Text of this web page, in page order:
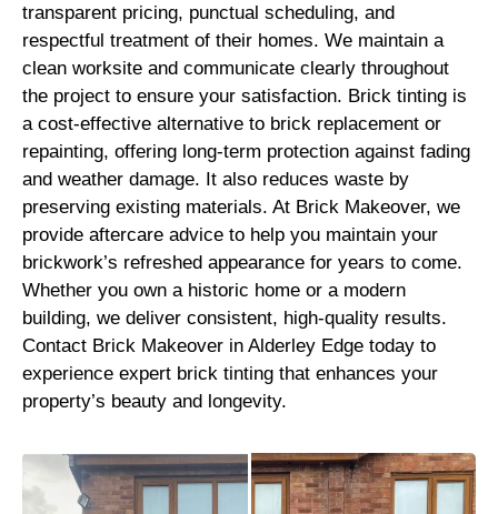
transparent pricing, punctual scheduling, and
respectful treatment of their homes. We maintain a
clean worksite and communicate clearly throughout
the project to ensure your satisfaction. Brick tinting is
a cost-effective alternative to brick replacement or
repainting, offering long-term protection against fading
and weather damage. It also reduces waste by
preserving existing materials. At Brick Makeover, we
provide aftercare advice to help you maintain your
brickwork’s refreshed appearance for years to come.
Whether you own a historic home or a modern
building, we deliver consistent, high-quality results.
Contact Brick Makeover in Alderley Edge today to
experience expert brick tinting that enhances your
property’s beauty and longevity.